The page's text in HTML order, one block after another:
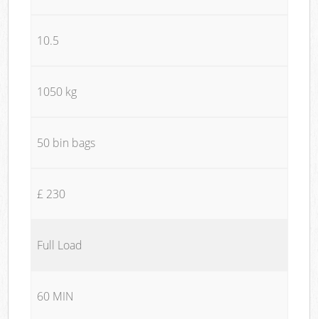
10.5
1050 kg
50 bin bags
£ 230
Full Load
60 MIN